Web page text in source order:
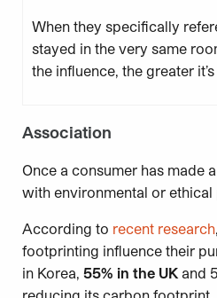
When they specifically
stayed in the very same
the influence, the greater
Association
Once a consumer has made
with environmental or
According to recent research
footprinting influence their
in Korea, 55% in the UK and